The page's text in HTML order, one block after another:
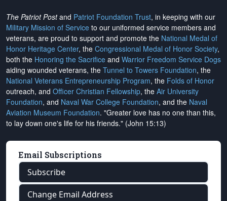
The Patriot Postand Patriot Foundation Trust, in keeping with our
Military Mission of Service to our uniformed service members and
veterans, are proud to support and promote the National Medal of
Honor Heritage Center, the Congressional Medal of Honor Society,
both the Honoring the Sacrifice and Warrior Freedom Service Dogs
aiding wounded veterans, the Tunnel to Towers Foundation, the
National Veterans Entrepreneurship Program, the Folds of Honor
outreach, and Officer Christian Fellowship, the Air University
Foundation, and Naval War College Foundation, and the Naval
Aviation Museum Foundation. "Greater love has no one than this,
to lay down one's life for his friends." (John 15:13)
Email Subscriptions
Subscribe
Change Email Address